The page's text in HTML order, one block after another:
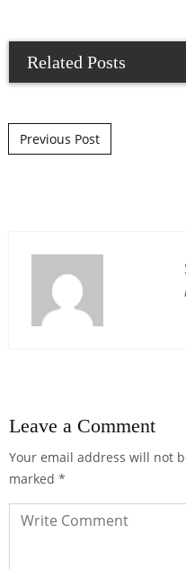
Related Posts
Post navigation
Previous Post
Leave a Comment
Your email address will not
marked *